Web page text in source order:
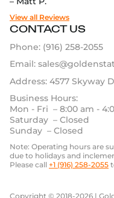
View all Reviews
CONTACT US
Phone: (916) 258-2055
Email:
Address: 4577 Skyway
Business Hours:
Mon - Fri – 8:00 am -
Saturday – Closed
Sunday – Closed
Note: Operating hours are
due to holidays and
Please call +1 (916) 258-2055
Copyright © 2018-2026 |